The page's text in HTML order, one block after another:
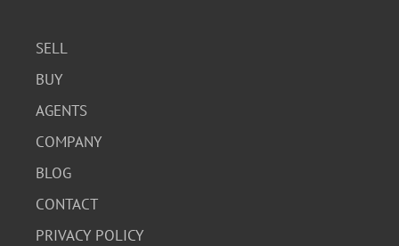
SELL
BUY
AGENTS
COMPANY
BLOG
CONTACT
PRIVACY POLICY